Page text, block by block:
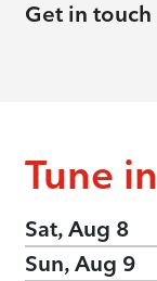
Get in touch
Tune in
Sat, Aug 8
Sun, Aug 9